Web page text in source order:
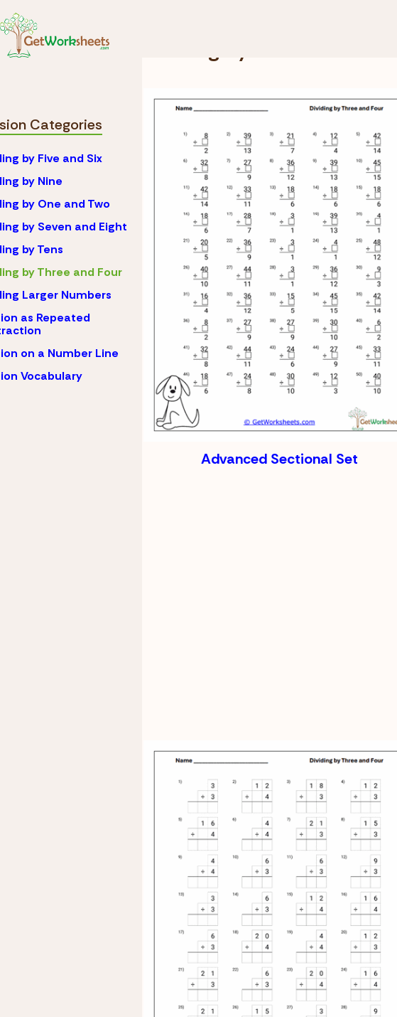
Categories
by Five and Six
by Nine
by One and Two
by Seven and Eight
by Tens
by Three and Four
Larger Numbers
as Repeated
on a Number Line
Vocabulary
Advanced Sectional Set